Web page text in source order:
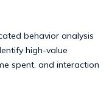
behavior analysis
high-value
spent, and interaction